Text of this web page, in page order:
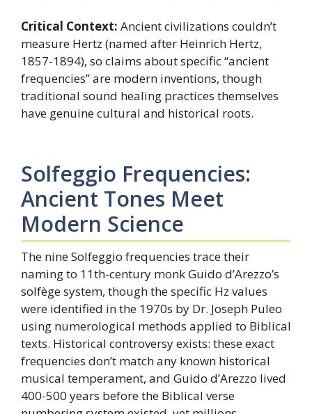
Critical Context: Ancient civilizations couldn’t
measure Hertz (named after Heinrich Hertz,
1857-1894), so claims about specific “ancient
frequencies” are modern inventions, though
traditional sound healing practices themselves
have genuine cultural and historical roots.
Solfeggio Frequencies:
Ancient Tones Meet
Modern Science
The nine Solfeggio frequencies trace their
naming to 11th-century monk Guido d’Arezzo’s
solfège system, though the specific Hz values
were identified in the 1970s by Dr. Joseph Puleo
using numerological methods applied to Biblical
texts. Historical controversy exists: these exact
frequencies don’t match any known historical
musical temperament, and Guido d’Arezzo lived
400-500 years before the Biblical verse